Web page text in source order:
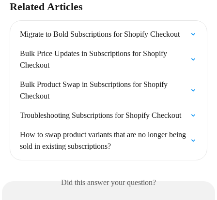
Related Articles
Migrate to Bold Subscriptions for Shopify Checkout
Bulk Price Updates in Subscriptions for Shopify
Checkout
Bulk Product Swap in Subscriptions for Shopify
Checkout
Troubleshooting Subscriptions for Shopify Checkout
How to swap product variants that are no longer being
sold in existing subscriptions?
Did this answer your question?